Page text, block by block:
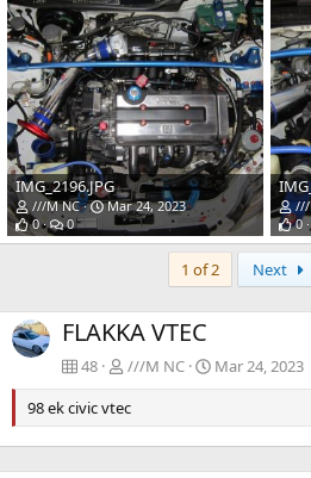
IMG_2196.JPG
///M NC
Mar 24, 2023
0
0
///
0
1 of 2 Next
FLAKKA VTEC
48 ///M NC
Mar 24, 2023
98 ek civic vtec